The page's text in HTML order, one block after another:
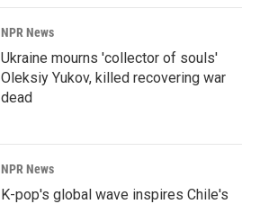
NPR News
Ukraine mourns 'collector of souls'
Oleksiy Yukov, killed recovering war
dead
NPR News
K-pop's global wave inspires Chile's